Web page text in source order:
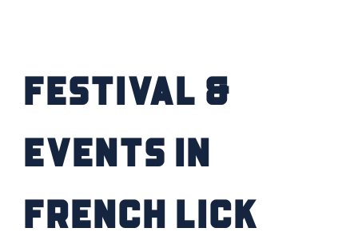
Festival &
Events IN
French Lick